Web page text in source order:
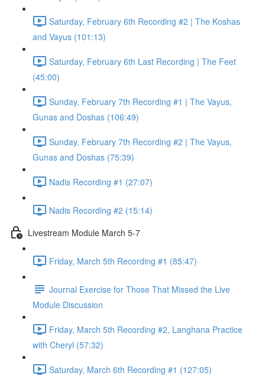
Saturday, February 6th Recording #2 | The Koshas
and Vayus (101:13)
Saturday, February 6th Last Recording | The Feet
(45:00)
Sunday, February 7th Recording #1 | The Vayus,
Gunas and Doshas (106:49)
Sunday, February 7th Recording #2 | The Vayus,
Gunas and Doshas (75:39)
Nadis Recording #1 (27:07)
Nadis Recording #2 (15:14)
Livestream Module March 5-7
Friday, March 5th Recording #1 (85:47)
Journal Exercise for Those That Missed the Live
Module Discussion
Friday, March 5th Recording #2, Langhana Practice
with Cheryl (57:32)
Saturday, March 6th Recording #1 (127:05)